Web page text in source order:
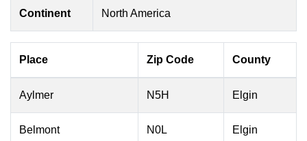
Continent North America
Place Zip Code County
Aylmer N5H Elgin
Belmont N0L Elgin